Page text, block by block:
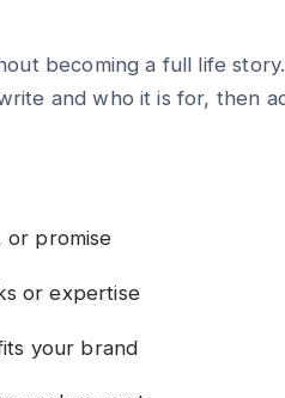
becoming a full life
and who it is for, then
or promise
or expertise
your brand